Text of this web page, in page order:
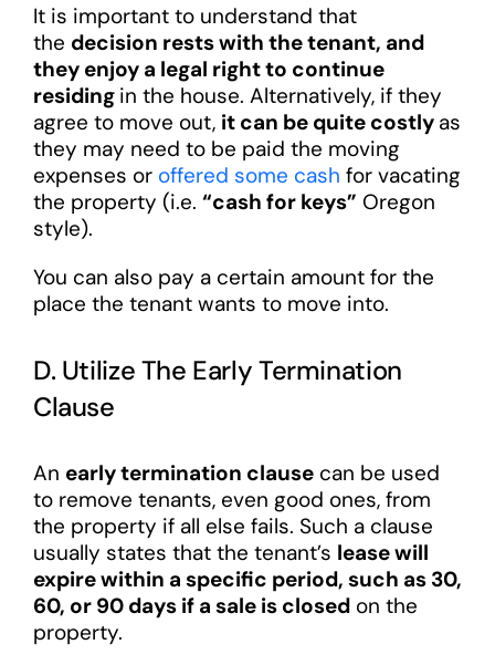
It is important to understand that
the decision rests with the tenant, and
they enjoy a legal right to continue
residing in the house. Alternatively, if they
agree to move out, it can be quite costly as
they may need to be paid the moving
expenses or offered some cash for vacating
the property (i.e. “cash for keys” Oregon
style).
You can also pay a certain amount for the
place the tenant wants to move into.
D. Utilize The Early Termination
Clause
An early termination clausecan be used
to remove tenants, even good ones, from
the property if all else fails. Such a clause
usually states that the tenant’s lease will
expire within a specific period, such as 30,
60, or 90 days if a sale is closedon the
property.